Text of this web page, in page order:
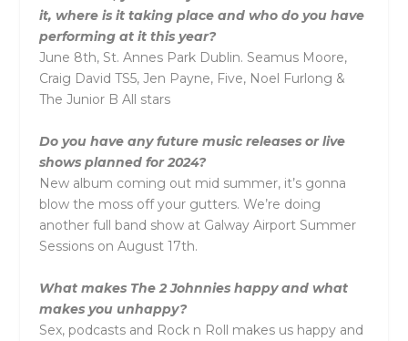
it, where is it taking place and who do you have
performing at it this year?
June 8th, St. Annes Park Dublin. Seamus Moore,
Craig David TS5, Jen Payne, Five, Noel Furlong &
The Junior B All stars
Do you have any future music releases or live
shows planned for 2024?
New album coming out mid summer, it’s gonna
blow the moss off your gutters. We’re doing
another full band show at Galway Airport Summer
Sessions on August 17th.
What makes The 2 Johnnies happy and what
makes you unhappy?
Sex, podcasts and Rock n Roll makes us happy and